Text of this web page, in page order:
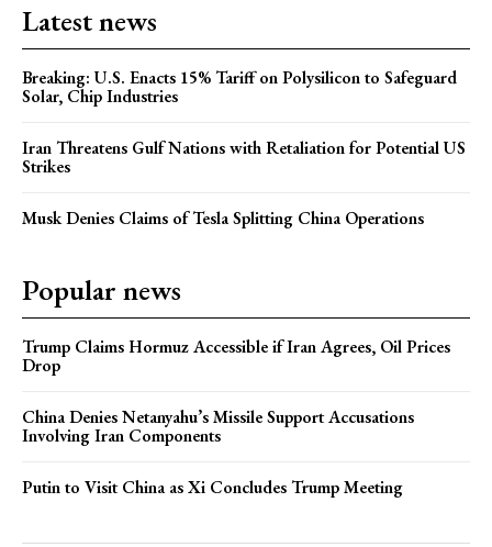
Latest news
Breaking: U.S. Enacts 15% Tariff on Polysilicon to Safeguard
Solar, Chip Industries
Iran Threatens Gulf Nations with Retaliation for Potential US
Strikes
Musk Denies Claims of Tesla Splitting China Operations
Popular news
Trump Claims Hormuz Accessible if Iran Agrees, Oil Prices
Drop
China Denies Netanyahu’s Missile Support Accusations
Involving Iran Components
Putin to Visit China as Xi Concludes Trump Meeting